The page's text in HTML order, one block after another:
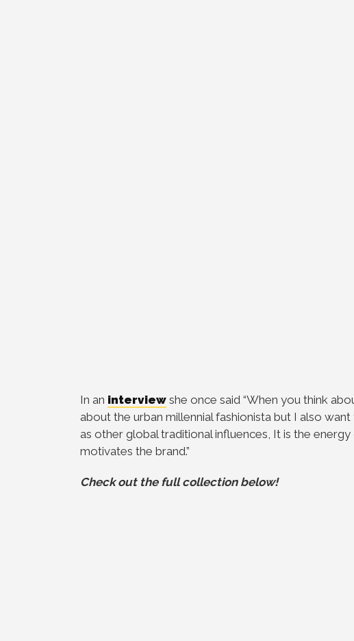
In an interview she once said “When you think
about the urban millennial fashionista but I also
as other global traditional influences, It is the
motivates the brand.”
Check out the full collection below!